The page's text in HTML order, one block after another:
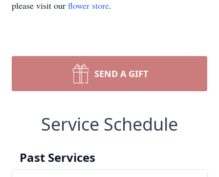
please visit our flower store.
SEND A GIFT
Service Schedule
Past Services